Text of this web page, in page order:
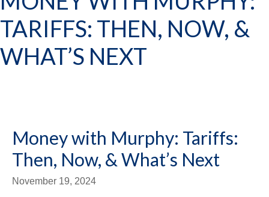
TARIFFS: THEN, NOW, &
WHAT’S NEXT
Money with Murphy: Tariffs:
Then, Now, & What’s Next
November 19, 2024